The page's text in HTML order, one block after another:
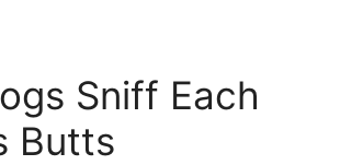
Sniff Each
Butts